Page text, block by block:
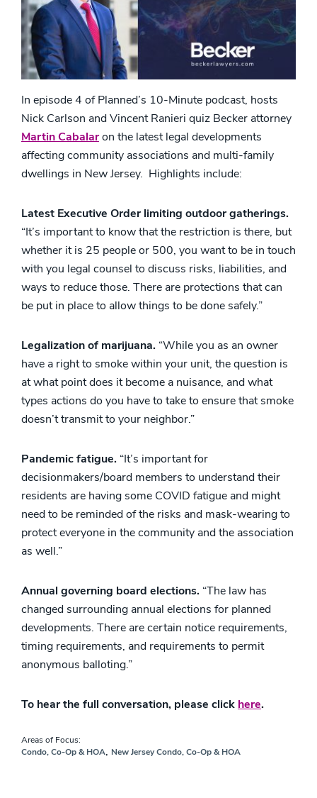
In episode 4 of Planned’s 10-Minute podcast, hosts
Nick Carlson and Vincent Ranieri quiz Becker attorney
Martin Cabalaron the latest legal developments
affecting community associations and multi-family
dwellings in New Jersey. Highlights include:
Latest Executive Order limiting outdoor gatherings.
“It’s important to know that the restriction is there, but
whether it is 25 people or 500, you want to be in touch
with you legal counsel to discuss risks, liabilities, and
ways to reduce those. There are protections that can
be put in place to allow things to be done safely.”
Legalization of marijuana. “While you as an owner
have a right to smoke within your unit, the question is
at what point does it become a nuisance, and what
types actions do you have to take to ensure that smoke
doesn’t transmit to your neighbor.”
Pandemic fatigue. “It’s important for
decisionmakers/board members to understand their
residents are having some COVID fatigue and might
need to be reminded of the risks and mask-wearing to
protect everyone in the community and the association
as well.”
Annual governing board elections. “The law has
changed surrounding annual elections for planned
developments. There are certain notice requirements,
timing requirements, and requirements to permit
anonymous balloting.”
To hear the full conversation, please click here.
Areas of Focus:
Condo, Co-Op & HOA, New Jersey Condo, Co-Op & HOA